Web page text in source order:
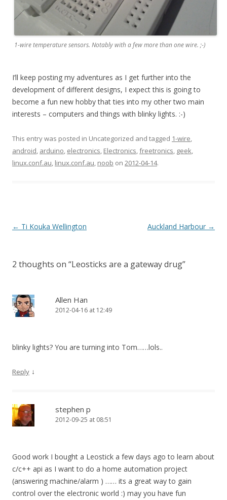
1-wire temperature sensors. Notably with a few more than one wire. ;-)
I’ll keep posting my adventures as I get further into the
development of different designs, I expect this is going to
become a fun new hobby that ties into my other two main
interests – computers and things with blinky lights. :-)
This entry was posted in Uncategorized and tagged 1-wire,
android, arduino, electronics, Electronics,freetronics, geek,
linux.conf.au, linux.conf.au, noob on 2012-04-14.
Post
← Ti Kouka Wellington Auckland Harbour →
2 thoughts on “Leosticks are a gateway drug”
Allen Han
2012-04-16 at 12:49
blinky lights? You are turning into Tom……lols..
Reply ↓
stephen p
2012-09-25 at 08:51
Good work I bought a Leostick a few days ago to learn about
c/c++ api as I want to do a home automation project
(answering machine/alarm ) …… its a great way to gain
control over the electronic world :) may you have fun